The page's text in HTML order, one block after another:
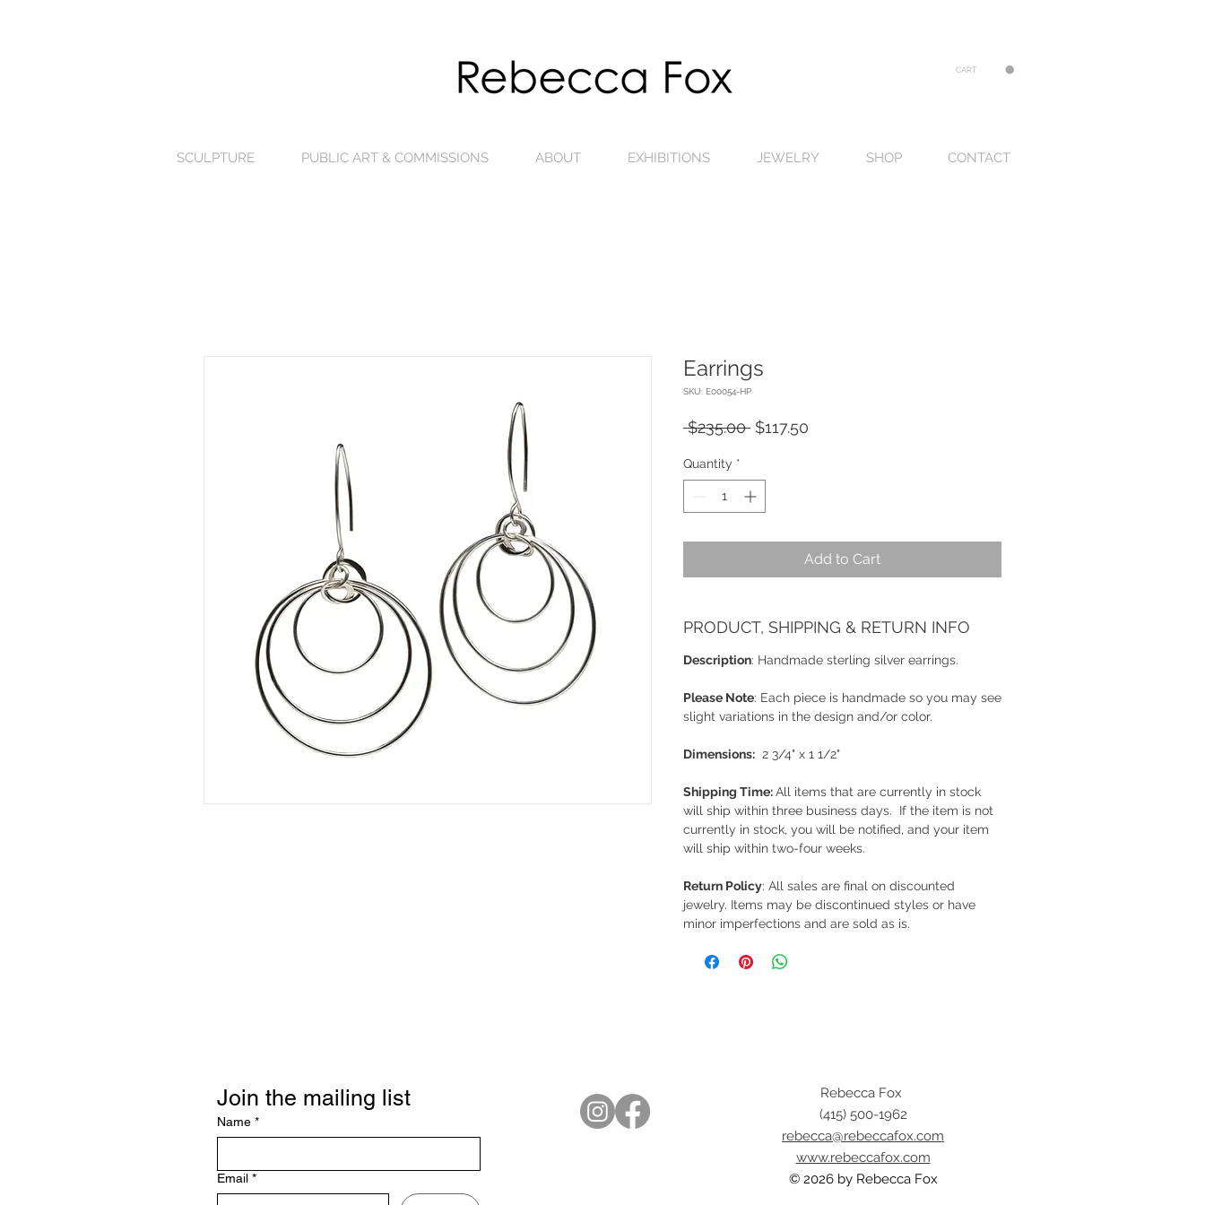
CART
SCULPTURE PUBLIC ART & COMMISSIONS ABOUT EXHIBITIONS JEWELRY SHOP CONTACT
Earrings
SKU: E00054-HP
$235.00 Regular
$117.50
Quantity *
Add to Cart
PRODUCT, SHIPPING & RETURN INFO
Description: Handmade sterling silver earrings.
Please Note: Each piece is handmade so you may see
slight variations in the design and/or color.
Dimensions: 2 3/4" x 1 1/2"
Shipping Time:All items that are currently in stock
will ship within three business days. If the item is not
currently in stock, you will be notified, and your item
will ship within two-four weeks.
Return Policy: All sales are final on discounted
jewelry. Items may be discontinued styles or have
minor imperfections and are sold as is.
Join the mailing list
Name *
Email *
Rebecca Fox
(415) 500-1962
rebecca@rebeccafox.com
www.rebeccafox.com
© 2026 by Rebecca Fox